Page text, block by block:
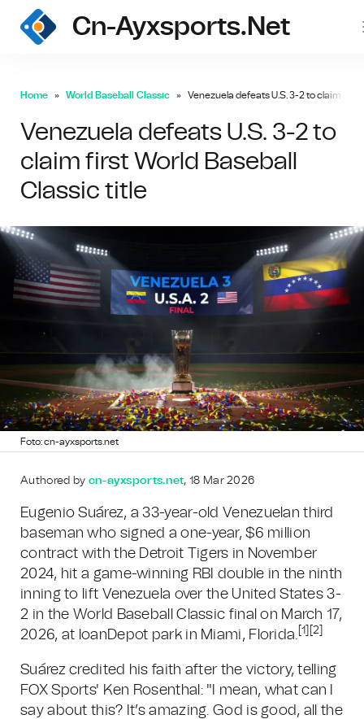
Cn-Ayxsports.net
Home World Baseball Classic Venezuela defeats U.S. 3-2 to claim first
Venezuela defeats U.S. 3-2 to
claim first World Baseball
Classic title
Foto: cn-ayxsports.net
Authored by cn-ayxsports.net, 18 Mar 2026
Eugenio Suárez, a 33-year-old Venezuelan third
baseman who signed a one-year, $6 million
contract with the Detroit Tigers in November
2024, hit a game-winning RBI double in the ninth
inning to lift Venezuela over the United States 3-
2 in the World Baseball Classic final on March 17,
2026, at loanDepot park in Miami, Florida. [1][2]
Suárez credited his faith after the victory, telling
FOX Sports' Ken Rosenthal: "I mean, what can I
say about this? It’s amazing. God is good, all the